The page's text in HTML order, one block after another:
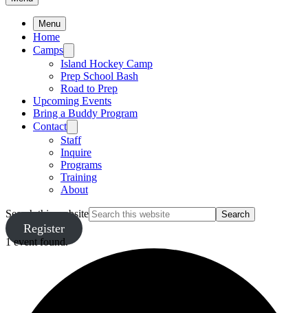
Menu
Home
Camps
Island Hockey Camp
Prep School Bash
Road to Prep
Upcoming Events
Bring a Buddy Program
Contact
Staff
Inquire
Programs
Training
About
Search this website
Register
1 event found.